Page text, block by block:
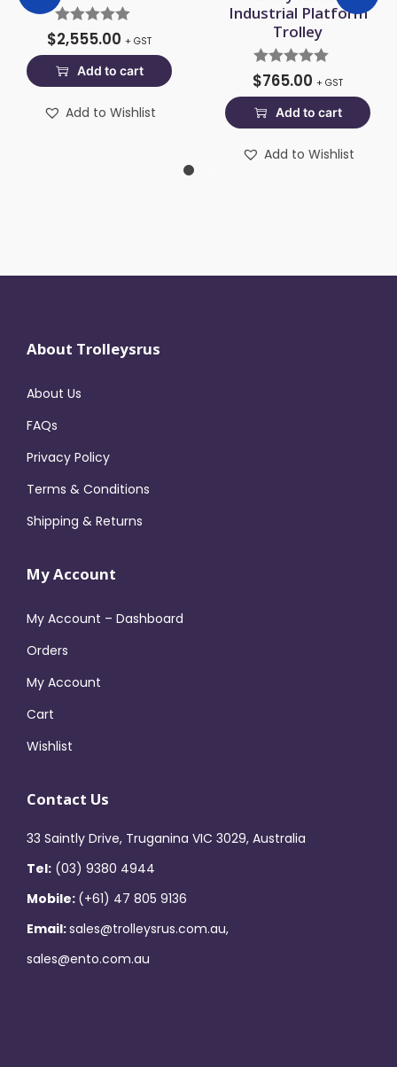
$2,555.00 + GST
Add to cart
Add to Wishlist
Industrial Platform
Trolley
$765.00 + GST
Add to cart
Add to Wishlist
About Trolleysrus
About Us
FAQs
Privacy Policy
Terms & Conditions
Shipping & Returns
My Account
My Account – Dashboard
Orders
My Account
Cart
Wishlist
Contact Us
33 Saintly Drive, Truganina VIC 3029, Australia
Tel: (03) 9380 4944
Mobile: (+61) 47 805 9136
Email:sales@trolleysrus.com.au,
sales@ento.com.au